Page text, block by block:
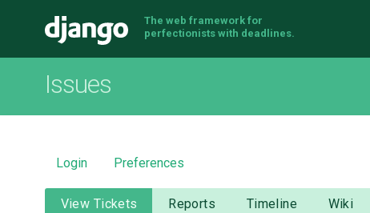
Django
The web framework for
perfectionists with deadlines.
Issues
Login Preferences
View Tickets Reports Timeline Wiki